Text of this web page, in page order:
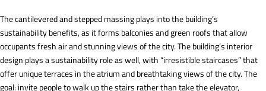
The cantilevered and stepped massing plays into the building’s
sustainability benefits, as it forms balconies and green roofs that allow
occupants fresh air and stunning views of the city. The building’s interior
design plays a sustainability role as well, with “irresistible staircases” that
offer unique terraces in the atrium and breathtaking views of the city. The
goal: invite people to walk up the stairs rather than take the elevator,